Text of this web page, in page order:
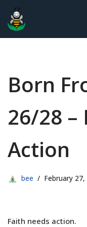
Skip
to
Born
26/28 –
Action
bee February 27,
Faith needs action.